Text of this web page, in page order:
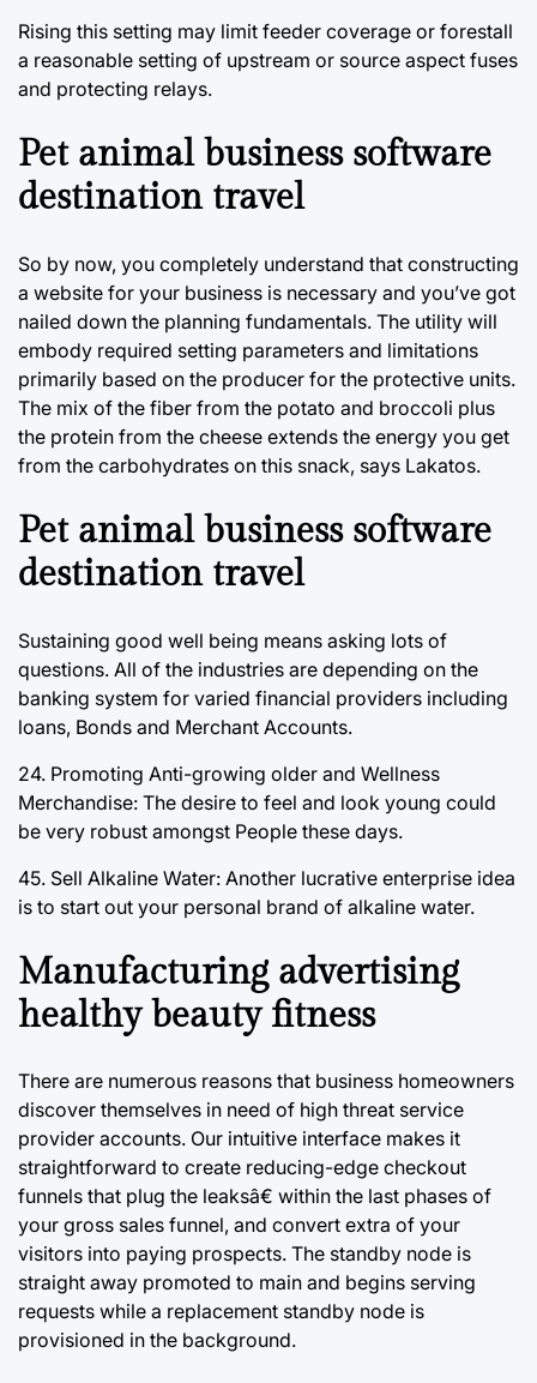
Rising this setting may limit feeder coverage or forestall
a reasonable setting of upstream or source aspect fuses
and protecting relays.
Pet animal business software
destination travel
So by now, you completely understand that constructing
a website for your business is necessary and you’ve got
nailed down the planning fundamentals. The utility will
embody required setting parameters and limitations
primarily based on the producer for the protective units.
The mix of the fiber from the potato and broccoli plus
the protein from the cheese extends the energy you get
from the carbohydrates on this snack, says Lakatos.
Pet animal business software
destination travel
Sustaining good well being means asking lots of
questions. All of the industries are depending on the
banking system for varied financial providers including
loans, Bonds and Merchant Accounts.
24. Promoting Anti-growing older and Wellness
Merchandise: The desire to feel and look young could
be very robust amongst People these days.
45. Sell Alkaline Water: Another lucrative enterprise idea
is to start out your personal brand of alkaline water.
Manufacturing advertising
healthy beauty fitness
There are numerous reasons that business homeowners
discover themselves in need of high threat service
provider accounts. Our intuitive interface makes it
straightforward to create reducing-edge checkout
funnels that plug the leaksâ€ within the last phases of
your gross sales funnel, and convert extra of your
visitors into paying prospects. The standby node is
straight away promoted to main and begins serving
requests while a replacement standby node is
provisioned in the background.